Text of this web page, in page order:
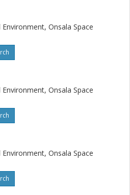
Onsala Space
Onsala Space
Onsala Space